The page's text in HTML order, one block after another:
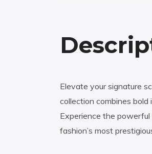
Elevate your signature
collection combines
Experience the
fashion’s most